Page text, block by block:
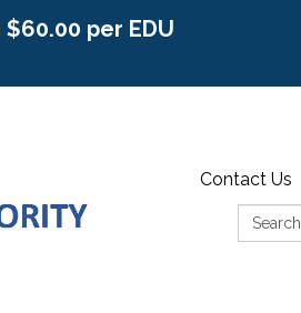
per EDU
Contact Us
Search: